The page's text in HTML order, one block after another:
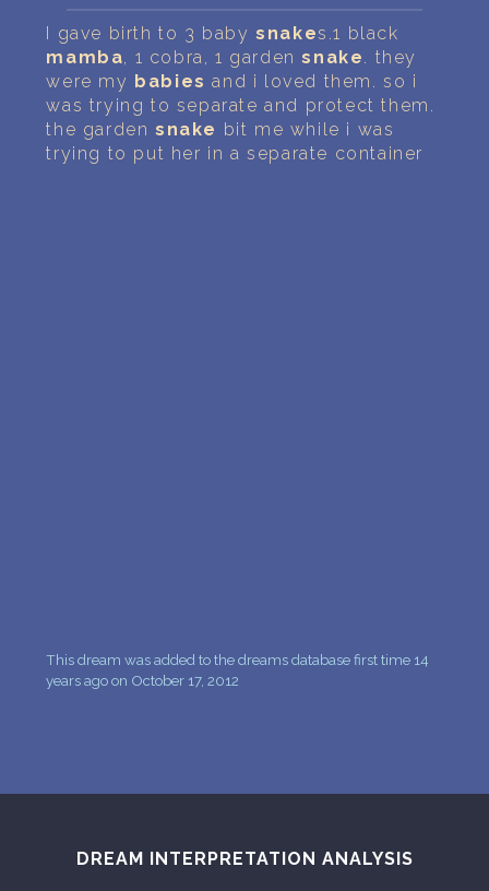
ABOUT US
PRIVACY POLICY
TERMS OF USAGE
I gave birth to 3 babysnakes.1 black
mamba, 1 cobra, 1 gardensnake. they
were my babies and i loved them. so i
was trying to separate and protect them.
the gardensnake bit me while i was
trying to put her in a separate container
This dream was added to the dreams database first time 14
years ago on October 17, 2012
DREAM INTERPRETATION ANALYSIS